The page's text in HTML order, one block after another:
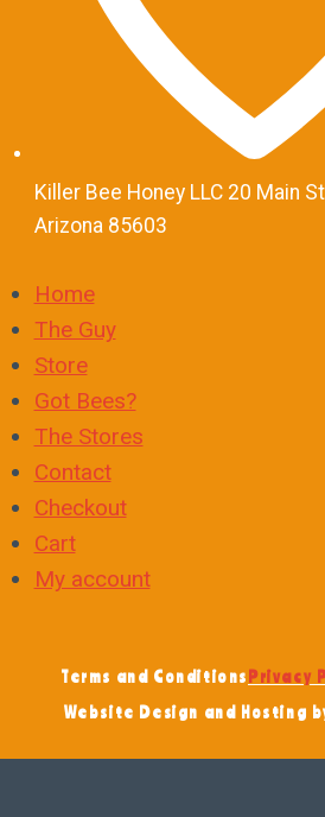
Killer Bee Honey LLC 20 Main
Arizona 85603
Home
The Guy
Store
Got Bees?
The Stores
Contact
Checkout
Cart
My account
Terms and Conditions Privacy
Website Design and Hosting